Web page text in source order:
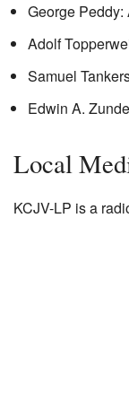
George Peddy:
Adolf
Samuel
Edwin A.
Local
KCJV-LP is a